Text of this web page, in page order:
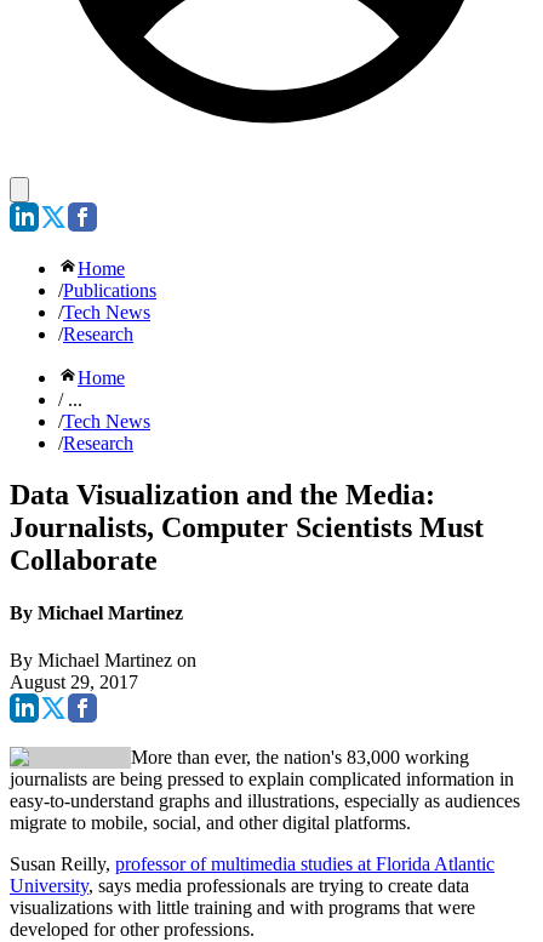
Home
/Publications
/Tech News
/Research
Home
/ ...
/Tech News
/Research
Data Visualization and the Media:
Journalists, Computer Scientists Must
Collaborate
By Michael Martinez
By Michael Martinez on
August 29, 2017
More than ever, the nation's 83,000 working
journalists are being pressed to explain complicated information in
easy-to-understand graphs and illustrations, especially as audiences
migrate to mobile, social, and other digital platforms.
Susan Reilly, professor of multimedia studies at Florida Atlantic
University, says media professionals are trying to create data
visualizations with little training and with programs that were
developed for other professions.